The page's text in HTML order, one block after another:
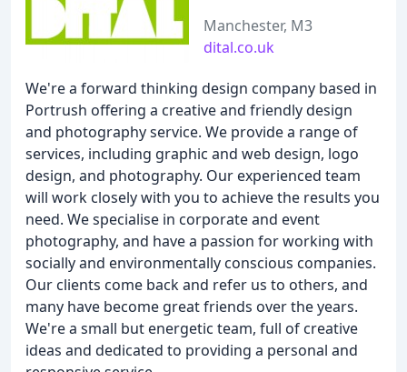
Manchester, M3
dital.co.uk
We're a forward thinking design company based in
Portrush offering a creative and friendly design
and photography service. We provide a range of
services, including graphic and web design, logo
design, and photography. Our experienced team
will work closely with you to achieve the results you
need. We specialise in corporate and event
photography, and have a passion for working with
socially and environmentally conscious companies.
Our clients come back and refer us to others, and
many have become great friends over the years.
We're a small but energetic team, full of creative
ideas and dedicated to providing a personal and